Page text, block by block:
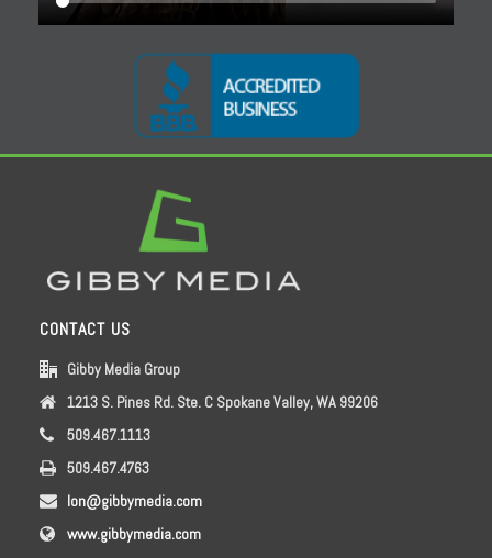
CONTACT US
Gibby Media Group
1213 S. Pines Rd. Ste. C Spokane Valley, WA 99206
509.467.1113
509.467.4763
lon@gibbymedia.com
www.gibbymedia.com